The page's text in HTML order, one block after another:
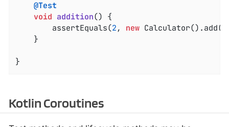
@Test
void addition() {
		assertEquals(
2 , new Calculator().add(
}
Kotlin Coroutines